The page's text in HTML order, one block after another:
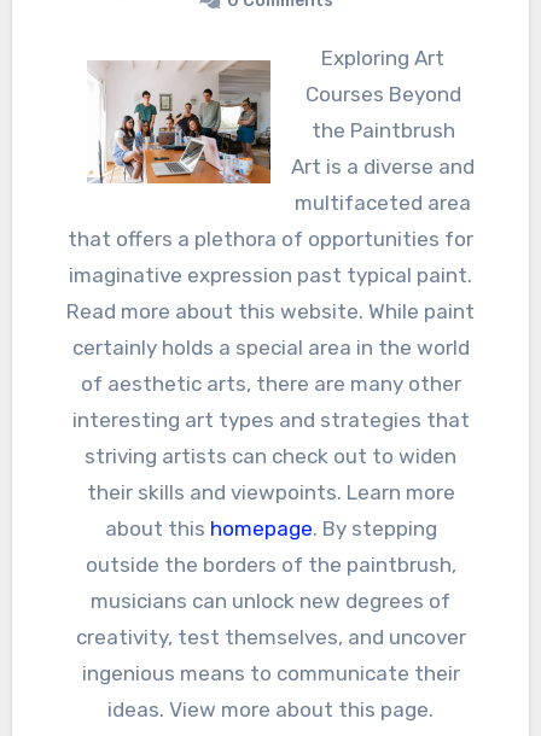
Exploring Art
Courses Beyond
the Paintbrush
Art is a diverse and
multifaceted area
that offers a plethora of opportunities for
imaginative expression past typical paint.
Read more about this website. While paint
certainly holds a special area in the world
of aesthetic arts, there are many other
interesting art types and strategies that
striving artists can check out to widen
their skills and viewpoints. Learn more
about this homepage. By stepping
outside the borders of the paintbrush,
musicians can unlock new degrees of
creativity, test themselves, and uncover
ingenious means to communicate their
ideas. View more about this page.